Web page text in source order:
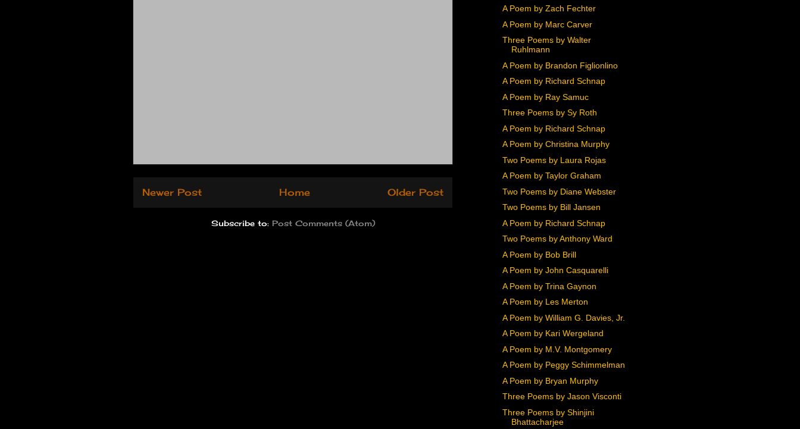
Newer Post Older Post
Home
Subscribe to: Post Comments (Atom)
A Poem by Zach Fechter
A Poem by Marc Carver
Three Poems by Walter
Ruhlmann
A Poem by Brandon Figlionlino
A Poem by Richard Schnap
A Poem by Ray Samuc
Three Poems by Sy Roth
A Poem by Richard Schnap
A Poem by Christina Murphy
Two Poems by Laura Rojas
A Poem by Taylor Graham
Two Poems by Diane Webster
Two Poems by Bill Jansen
A Poem by Richard Schnap
Two Poems by Anthony Ward
A Poem by Bob Brill
A Poem by John Casquarelli
A Poem by Trina Gaynon
A Poem by Les Merton
A Poem by William G. Davies, Jr.
A Poem by Kari Wergeland
A Poem by M.V. Montgomery
A Poem by Peggy Schimmelman
A Poem by Bryan Murphy
Three Poems by Jason Visconti
Three Poems by Shinjini
Bhattacharjee